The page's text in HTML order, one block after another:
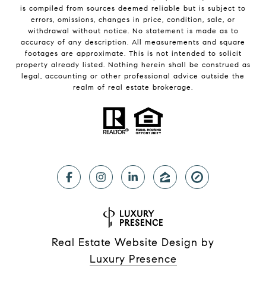
is compiled from sources deemed reliable but is subject to
errors, omissions, changes in price, condition, sale, or
withdrawal without notice. No statement is made as to
accuracy of any description. All measurements and square
footages are approximate. This is not intended to solicit
property already listed. Nothing herein shall be construed as
legal, accounting or other professional advice outside the
realm of real estate brokerage.
Real Estate Website Design by
Luxury Presence